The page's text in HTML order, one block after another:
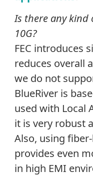
Is there any kind
10G?
FEC introduces
reduces overall
we do not
BlueRiver is
used with Local
it is very robust
Also, using
provides even
in high EMI